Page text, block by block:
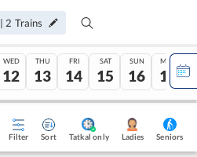
| 2 Trains
WED
12
THU
13
FRI
14
SAT
15
SUN
16
MON
17
Filter Sort Tatkal only Ladies Seniors